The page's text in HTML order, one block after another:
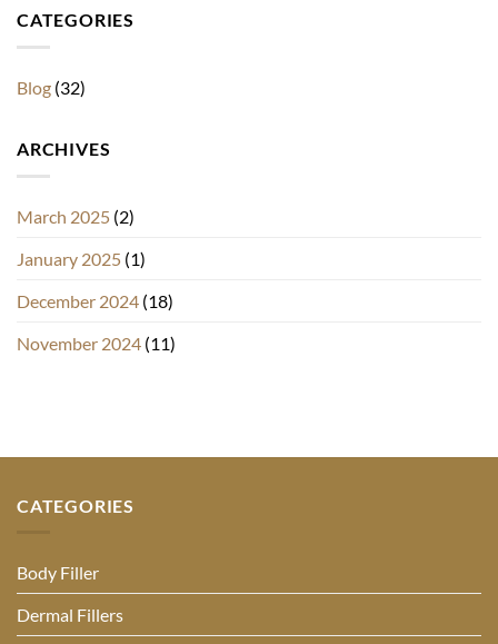
CATEGORIES
Blog (32)
ARCHIVES
March 2025 (2)
January 2025 (1)
December 2024 (18)
November 2024 (11)
CATEGORIES
Body Filler
Dermal Fillers